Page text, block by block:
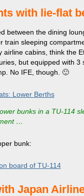
with lie-flat
between the dining
train sleeping
cabins, think the
but equipped with 3
No IFE, though. 🙂
bunks in a TU-114
…
bunk:
Japan